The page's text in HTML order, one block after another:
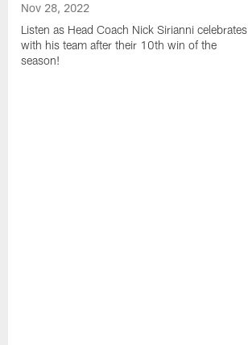
Nov 28, 2022
Listen as Head Coach Nick Sirianni celebrates
with his team after their 10th win of the
season!